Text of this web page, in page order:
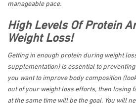
manageable pace.
High Levels Of Protein
Weight Loss!
Getting in enough protein during weight
supplementation) is essential to
you want to improve body composition
out of your weight loss efforts, then losing
at the same time will be the goal. You will